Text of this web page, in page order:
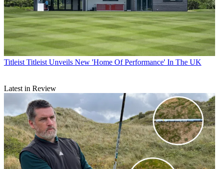
Titleist Titleist Unveils New 'Home Of Performance' In The UK
Latest in Review